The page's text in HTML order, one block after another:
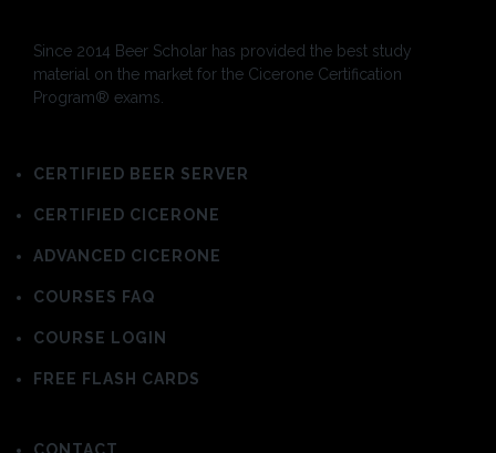
Since 2014 Beer Scholar has provided the best study
material on the market for the Cicerone Certification
Program® exams.
CERTIFIED BEER SERVER
CERTIFIED CICERONE
ADVANCED CICERONE
COURSES FAQ
COURSE LOGIN
FREE FLASH CARDS